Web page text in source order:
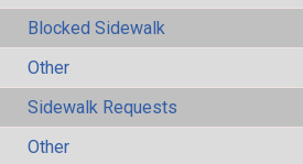
Blocked Sidewalk
Other
Sidewalk Requests
Other